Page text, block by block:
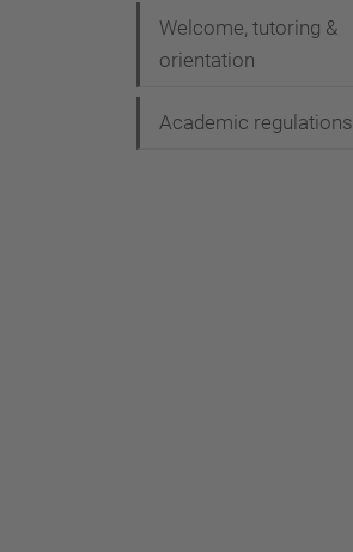
Welcome, tutoring &
orientation
Academic regulations